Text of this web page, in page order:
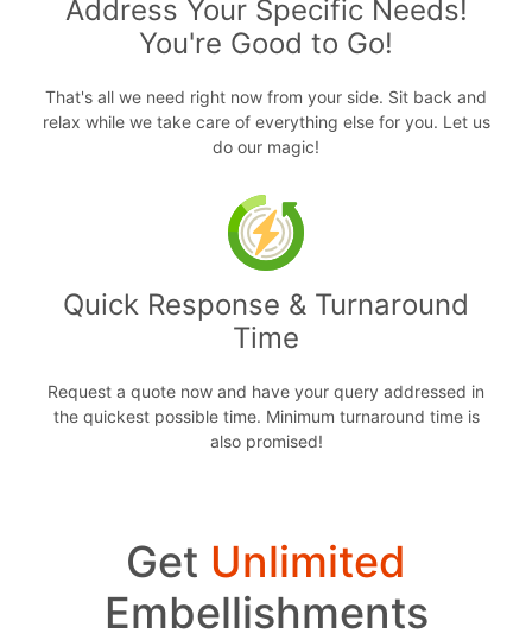
Address Your Specific Needs!
You're Good to Go!
That's all we need right now from your side. Sit back and
relax while we take care of everything else for you. Let us
do our magic!
Quick Response & Turnaround
Time
Request a quote now and have your query addressed in
the quickest possible time. Minimum turnaround time is
also promised!
Get Unlimited
Embellishments